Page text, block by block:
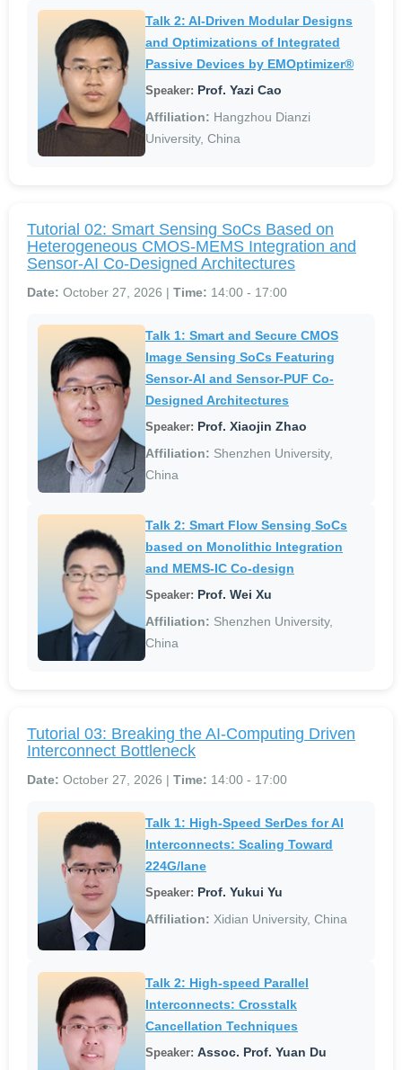
Talk 2: AI-Driven Modular Designs
and Optimizations of Integrated
Passive Devices by EMOptimizer®
Speaker: Prof. Yazi Cao
Affiliation: Hangzhou Dianzi
University, China
Tutorial 02: Smart Sensing SoCs Based on
Heterogeneous CMOS-MEMS Integration and
Sensor-AI Co-Designed Architectures
Date: October 27, 2026 | Time: 14:00 - 17:00
Talk 1: Smart and Secure CMOS
Image Sensing SoCs Featuring
Sensor-AI and Sensor-PUF Co-
Designed Architectures
Speaker: Prof. Xiaojin Zhao
Affiliation: Shenzhen University,
China
Talk 2: Smart Flow Sensing SoCs
based on Monolithic Integration
and MEMS-IC Co-design
Speaker: Prof. Wei Xu
Affiliation: Shenzhen University,
China
Tutorial 03: Breaking the AI-Computing Driven
Interconnect Bottleneck
Date: October 27, 2026 | Time: 14:00 - 17:00
Talk 1: High-Speed SerDes for AI
Interconnects: Scaling Toward
224G/lane
Speaker: Prof. Yukui Yu
Affiliation: Xidian University, China
Talk 2: High-speed Parallel
Interconnects: Crosstalk
Cancellation Techniques
Speaker: Assoc. Prof. Yuan Du